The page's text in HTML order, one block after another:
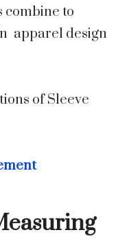
combine to
apparel design
of Sleeve